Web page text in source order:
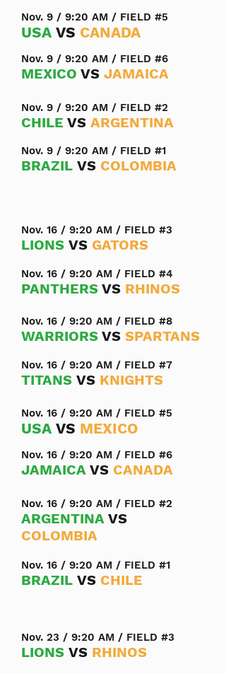
Nov. 9 / 9:20 AM / FIELD #5
USA VS CANADA
Nov. 9 / 9:20 AM / FIELD #6
MEXICO VS JAMAICA
Nov. 9 / 9:20 AM / FIELD #2
CHILE VS ARGENTINA
Nov. 9 / 9:20 AM / FIELD #1
BRAZIL VS COLOMBIA
Nov. 16 / 9:20 AM / FIELD #3
LIONS VS GATORS
Nov. 16 / 9:20 AM / FIELD #4
PANTHERS VS RHINOS
Nov. 16 / 9:20 AM / FIELD #8
WARRIORS VS SPARTANS
Nov. 16 / 9:20 AM / FIELD #7
TITANS VS KNIGHTS
Nov. 16 / 9:20 AM / FIELD #5
USA VS MEXICO
Nov. 16 / 9:20 AM / FIELD #6
JAMAICA VS CANADA
Nov. 16 / 9:20 AM / FIELD #2
ARGENTINA VS
COLOMBIA
Nov. 16 / 9:20 AM / FIELD #1
BRAZIL VS CHILE
Nov. 23 / 9:20 AM / FIELD #3
LIONS VS RHINOS